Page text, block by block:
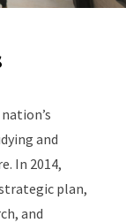
and
In 2014,
plan,
and